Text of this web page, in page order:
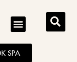
SPA